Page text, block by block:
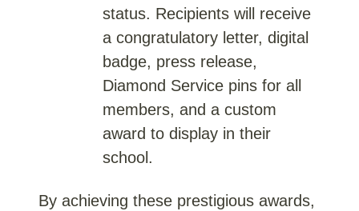
status. Recipients will receive
a congratulatory letter, digital
badge, press release,
Diamond Service pins for all
members, and a custom
award to display in their
school.
By achieving these prestigious awards,